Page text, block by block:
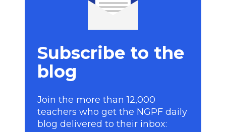
Subscribe to the
blog
Join the more than 12,000
teachers who get the NGPF daily
blog delivered to their inbox: